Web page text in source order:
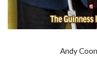
Andy